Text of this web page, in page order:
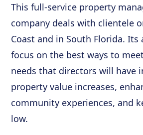
This full-service property
company deals with clientele
Coast and in South Florida. Its
focus on the best ways to
needs that directors will have
property value increases,
community experiences, and
low.